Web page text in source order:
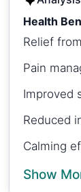
Health
Relief
Pain
Improved
Reduced
Calming
Show